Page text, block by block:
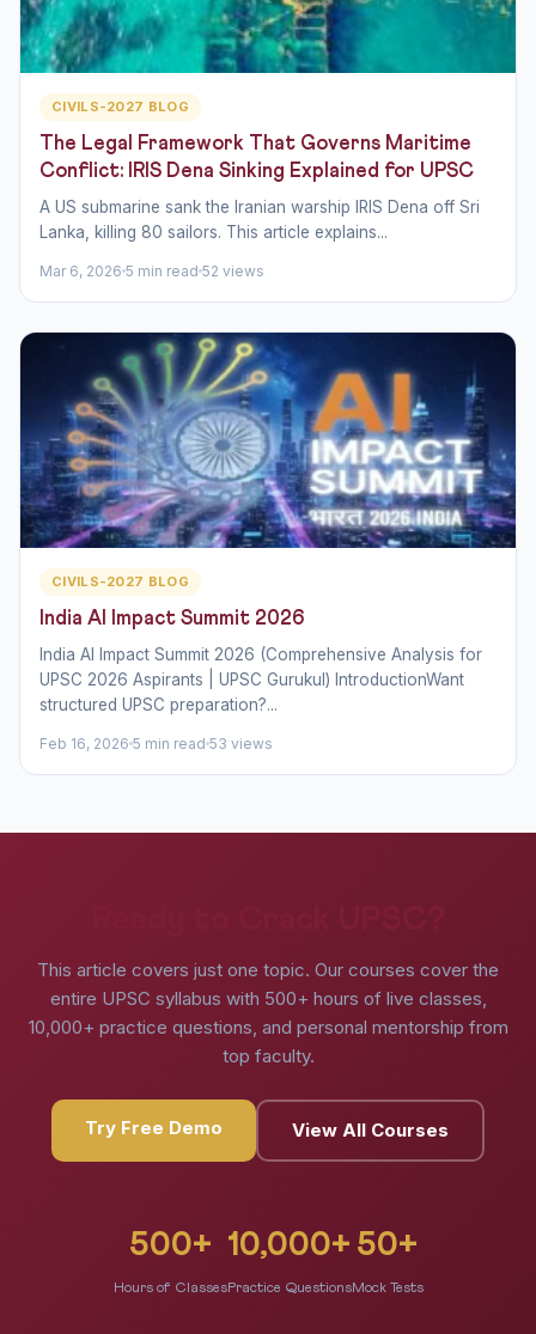
CIVILS-2027 BLOG
The Legal Framework That Governs Maritime
Conflict: IRIS Dena Sinking Explained for UPSC
A US submarine sank the Iranian warship IRIS Dena off Sri
Lanka, killing 80 sailors. This article explains...
Mar 6, 2026 5 min read 52 views
CIVILS-2027 BLOG
India AI Impact Summit 2026
India AI Impact Summit 2026 (Comprehensive Analysis for
UPSC 2026 Aspirants | UPSC Gurukul) IntroductionWant
structured UPSC preparation?...
Feb 16, 2026 5 min read 53 views
This article covers just one topic. Our courses cover the
entire UPSC syllabus with 500+ hours of live classes,
10,000+ practice questions, and personal mentorship from
top faculty.
Try Free Demo View All Courses
500+
Hours of Classes
10,000+
Practice Questions
50+
Mock Tests